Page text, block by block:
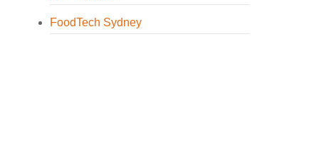
FoodTech Sydney